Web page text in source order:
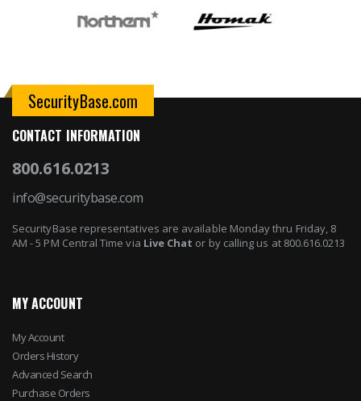
SecurityBase.com
CONTACT INFORMATION
800.616.0213
info@securitybase.com
SecurityBase representatives are available Monday thru Friday, 8
AM - 5 PM Central Time via Live Chat or by calling us at 800.616.0213
MY ACCOUNT
My Account
Orders History
Advanced Search
Purchase Orders